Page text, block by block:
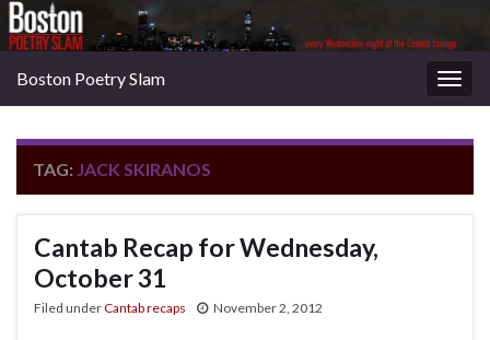
Boston Poetry Slam
TAG: JACK SKIRANOS
Cantab Recap for Wednesday,
October 31
Filed underCantab recaps November 2, 2012